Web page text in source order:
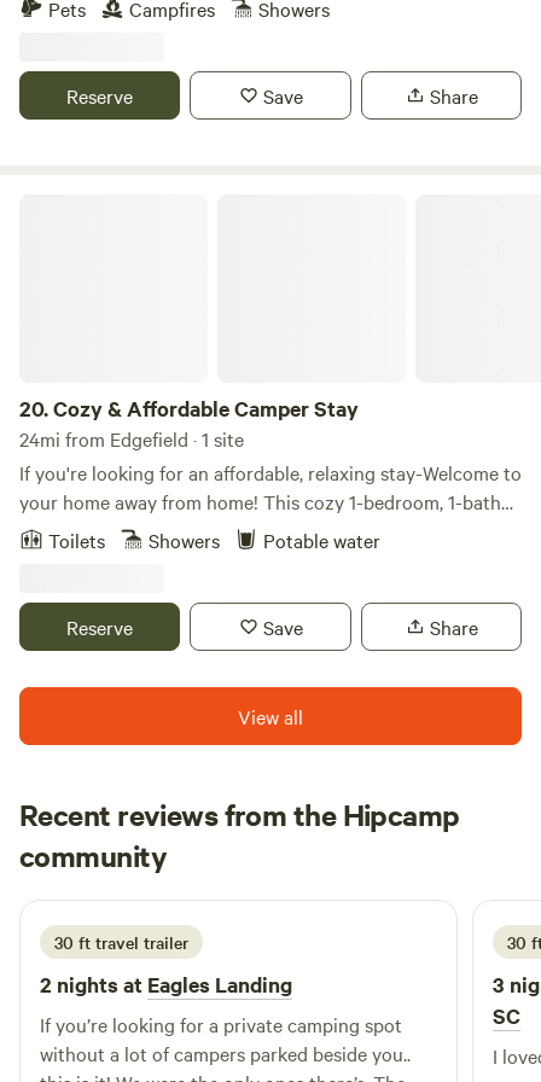
Pets
Campfires Showers
Reserve Save Share
20.Cozy & Affordable Camper Stay
24mi from Edgefield · 1 site
If you're looking for an affordable, relaxing stay-Welcome to
your home away from home! This cozy 1-bedroom, 1-bath
camper is thoughtfully designed for comfort and
getaway. Fully furnished: queen bed, twin sofa bed, full
kitchen, and TV. No Smoking in the camper, but lots of
mins from a convenient store and dollar general.
Toilets Showers Potable water
Reserve Save Share
View all
Recent reviews from the Hipcamp
community
C Christy
6 days ago
30 ft travel trailer
2 nights at Eagles Landing
If you’re looking for a private camping spot
without a lot of campers parked beside you..
30
3
SC
I